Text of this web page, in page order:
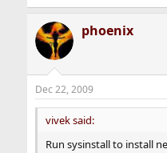
phoenix
Dec 22, 2009
vivek said:
Run sysinstall to install